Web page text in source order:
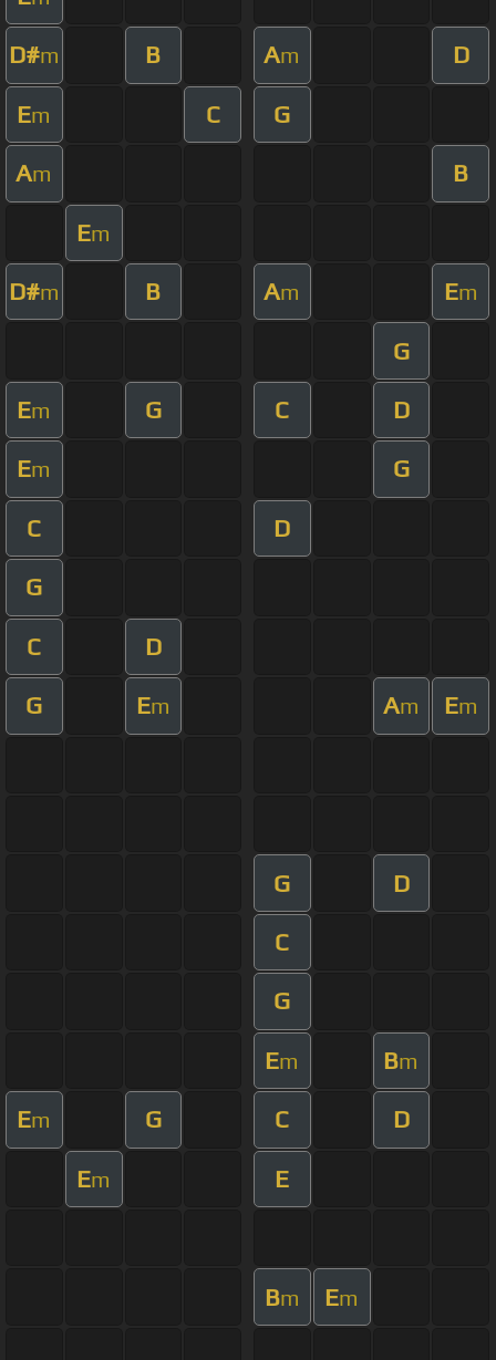
D#m B Am D
Em C G
Am B
Em
D#m B Am Em
G
Em G C D
Em G
C D
G
C D
G Em Am Em
G D
C
G
Em Bm
Em G C D
Em E
Bm Em